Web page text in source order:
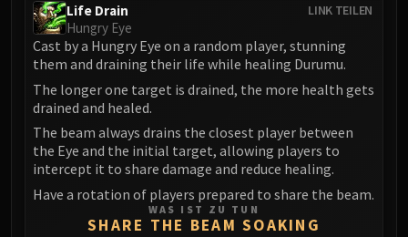
The Amalgamation Chamber
The Forgotten Experiments
Assault of the Zaqali
Zskarn
Magmorax
Echo of Neltharion
Scalecommander Sarkareth
VAULT
LINK TEILEN
Life Drain
Hungry Eye
Cast by a Hungry Eye on a random player, stunning
them and draining their life while healing Durumu.
The longer one target is drained, the more health gets
drained and healed.
The beam always drains the closest player between
the Eye and the initial target, allowing players to
intercept it to share damage and reduce healing.
Have a rotation of players prepared to share the beam.
WAS IST ZU TUN
SHARE THE BEAM SOAKING